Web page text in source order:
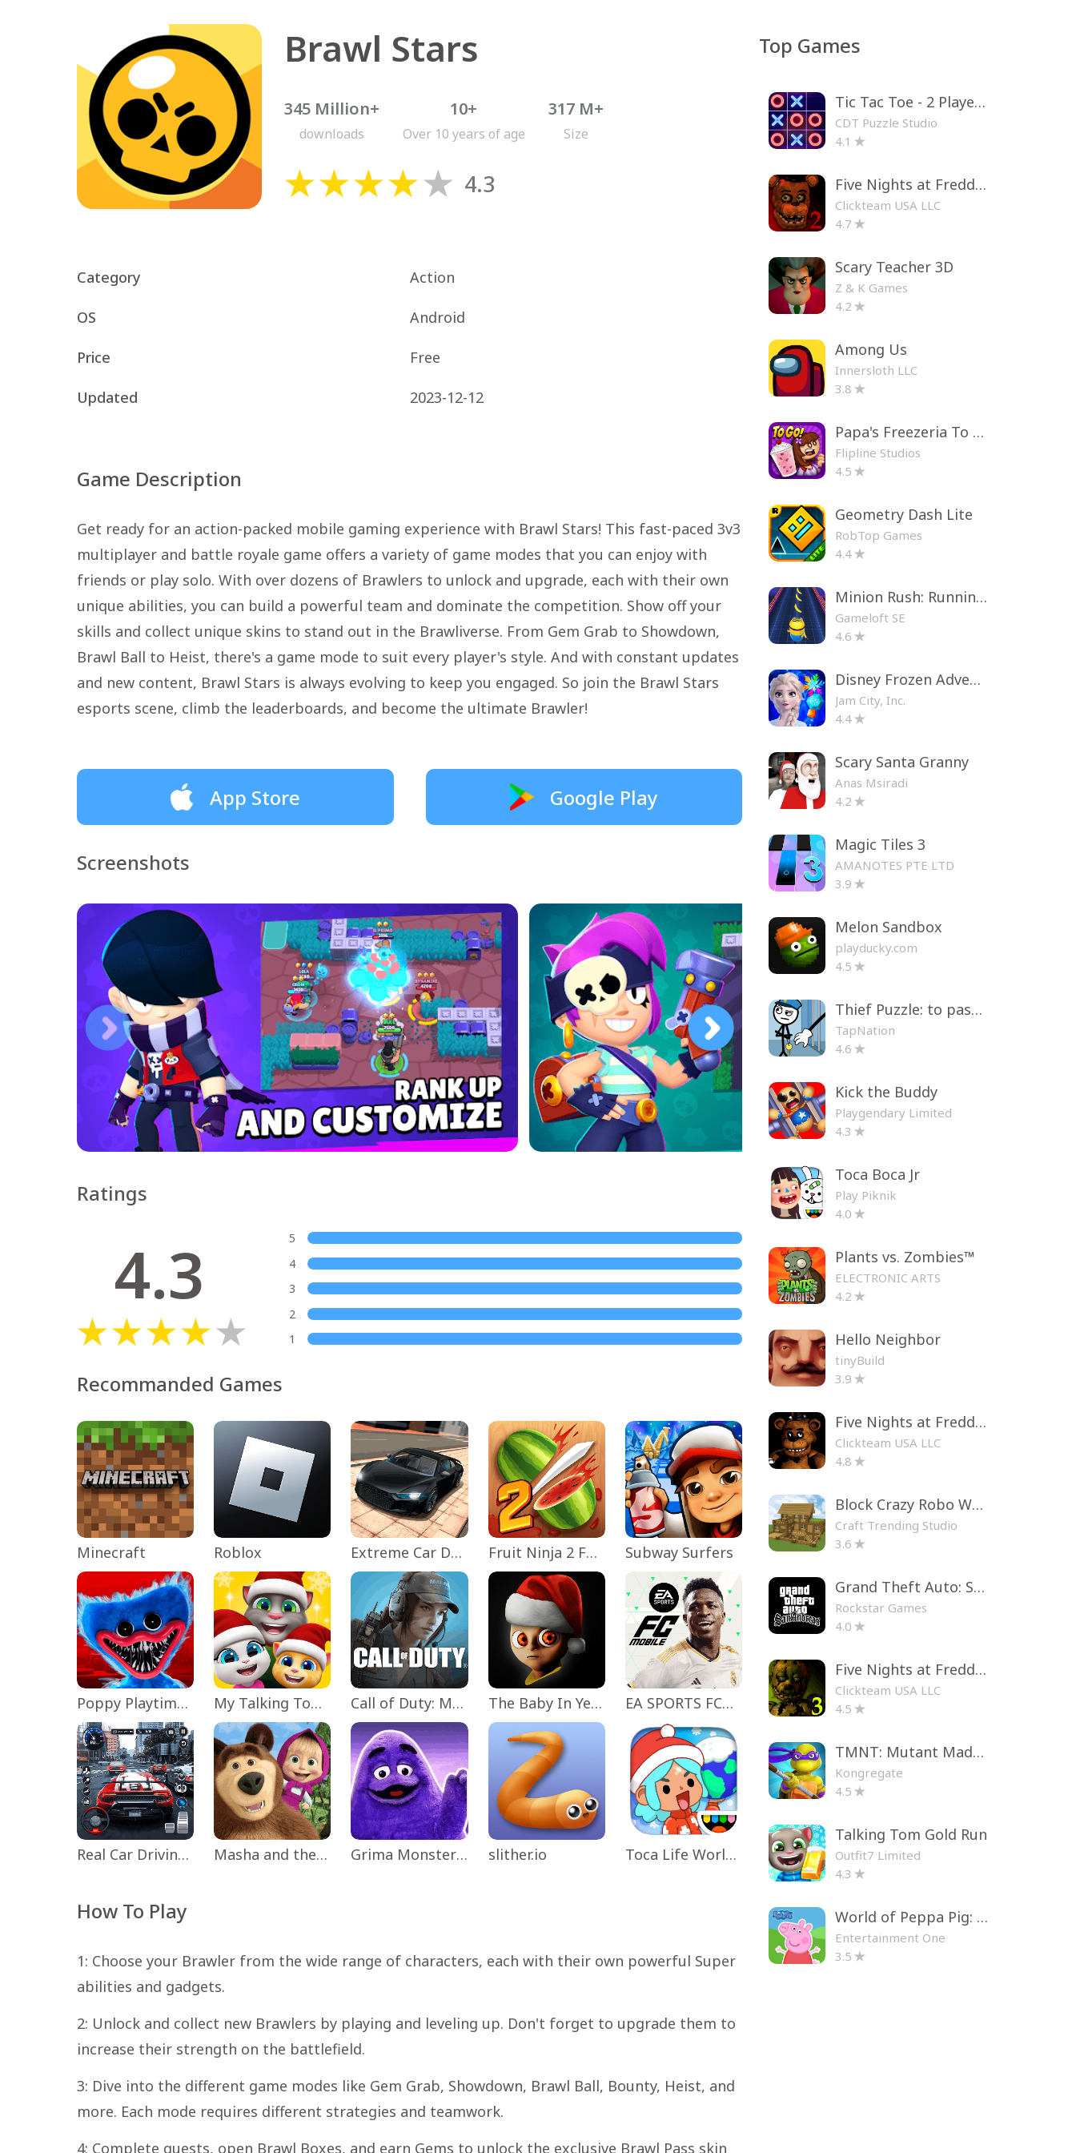
Brawl Stars
345 Million+
downloads
10+
Over 10 years of age
317 M+
Size
4.3
Category Action
OS Android
Price Free
Updated 2023-12-12
Game Description
Get ready for an action-packed mobile gaming experience with Brawl Stars! This fast-paced 3v3
multiplayer and battle royale game offers a variety of game modes that you can enjoy with
friends or play solo. With over dozens of Brawlers to unlock and upgrade, each with their own
unique abilities, you can build a powerful team and dominate the competition. Show off your
skills and collect unique skins to stand out in the Brawliverse. From Gem Grab to Showdown,
Brawl Ball to Heist, there's a game mode to suit every player's style. And with constant updates
and new content, Brawl Stars is always evolving to keep you engaged. So join the Brawl Stars
esports scene, climb the leaderboards, and become the ultimate Brawler!
App Store Google Play
Screenshots
Ratings
4.3
5
4
3
2
1
Recommanded Games
Minecraft Roblox Extreme Car Driving Simulator Fruit Ninja 2 Fun Action Games Subway Surfers
Poppy Playtime Chapter 1 My Talking Tom Friends Call of Duty: Mobile Season 11 The Baby In Yellow EA SPORTS FC™ Mobile Soccer
Real Car Driving: Race City 3D Masha and the Bear Educational Grima Monster Scary Survival slither.io Toca Life World: Build a Story
How To Play
1: Choose your Brawler from the wide range of characters, each with their own powerful Super
abilities and gadgets.
2: Unlock and collect new Brawlers by playing and leveling up. Don't forget to upgrade them to
increase their strength on the battlefield.
3: Dive into the different game modes like Gem Grab, Showdown, Brawl Ball, Bounty, Heist, and
more. Each mode requires different strategies and teamwork.
4: Complete quests, open Brawl Boxes, and earn Gems to unlock the exclusive Brawl Pass skin
Top Games
Tic Tac Toe - 2 Player XO
CDT Puzzle Studio
4.1
Five Nights at Freddy's 2
Clickteam USA LLC
4.7
Scary Teacher 3D
Z & K Games
4.2
Among Us
Innersloth LLC
3.8
Papa's Freezeria To Go!
Flipline Studios
4.5
Geometry Dash Lite
RobTop Games
4.4
Minion Rush: Running Game
Gameloft SE
4.6
Disney Frozen Adventures
Jam City, Inc.
4.4
Scary Santa Granny
Anas Msiradi
4.2
Magic Tiles 3
AMANOTES PTE LTD
3.9
Melon Sandbox
playducky.com
4.5
Thief Puzzle: to pass a level
TapNation
4.6
Kick the Buddy
Playgendary Limited
4.3
Toca Boca Jr
Play Piknik
4.0
Plants vs. Zombies™
ELECTRONIC ARTS
4.2
Hello Neighbor
tinyBuild
3.9
Five Nights at Freddy's
Clickteam USA LLC
4.8
Block Crazy Robo World
Craft Trending Studio
3.6
Grand Theft Auto: San Andreas
Rockstar Games
4.0
Five Nights at Freddy's 3
Clickteam USA LLC
4.5
TMNT: Mutant Madness
Kongregate
4.5
Talking Tom Gold Run
Outfit7 Limited
4.3
World of Peppa Pig: Kids Games
Entertainment One
3.5